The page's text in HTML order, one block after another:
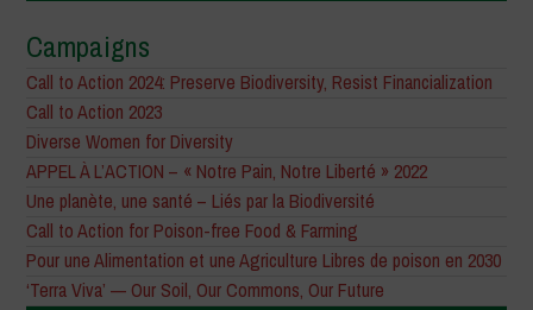
Campaigns
Call to Action 2024: Preserve Biodiversity, Resist Financialization
Call to Action 2023
Diverse Women for Diversity
APPEL À L’ACTION – « Notre Pain, Notre Liberté » 2022
Une planète, une santé – Liés par la Biodiversité
Call to Action for Poison-free Food & Farming
Pour une Alimentation et une Agriculture Libres de poison en 2030
‘Terra Viva’ — Our Soil, Our Commons, Our Future